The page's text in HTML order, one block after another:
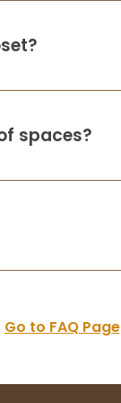
spaces?
Go to FAQ Page